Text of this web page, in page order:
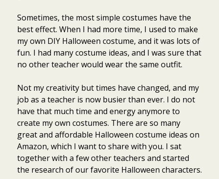
Sometimes, the most simple costumes have the
best effect. When I had more time, I used to make
my own DIY Halloween costume, and it was lots of
fun. I had many costume ideas, and I was sure that
no other teacher would wear the same outfit.
Not my creativity but times have changed, and my
job as a teacher is now busier than ever. I do not
have that much time and energy anymore to
create my own costumes. There are so many
great and affordable Halloween costume ideas on
Amazon, which I want to share with you. I sat
together with a few other teachers and started
the research of our favorite Halloween characters.